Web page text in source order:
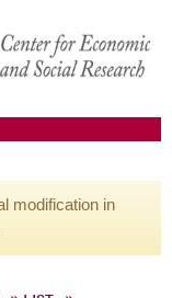
modification in